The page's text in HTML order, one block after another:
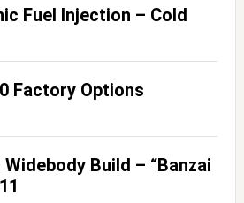
Fuel Injection – Cold
Factory Options
Build – “Banzai